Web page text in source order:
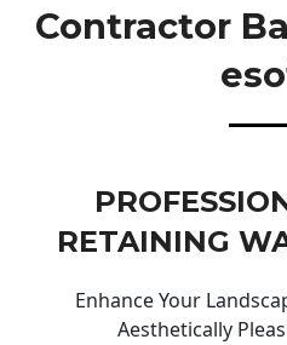
Contractor
RETAINING
Enhance Your
Aesthetically